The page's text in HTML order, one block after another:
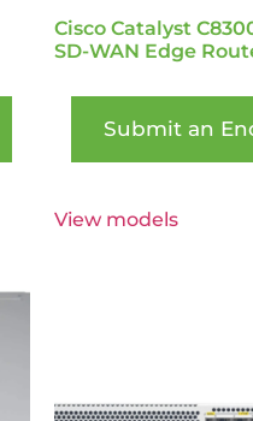
Cisco Catalyst
SD-WAN Edge
Submit an
View models